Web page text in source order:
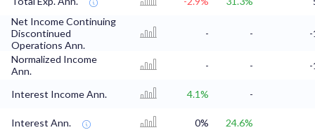
Net Income Continuing
Discontinued
Operations Ann.
- -
Normalized Income
Ann.
- -
Interest Income Ann. 4.1% -
Interest Ann. 0% 24.6%